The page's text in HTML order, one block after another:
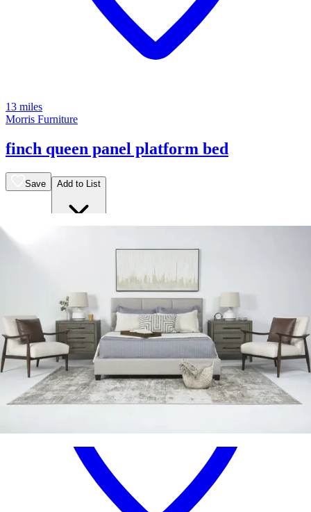
13 miles
Morris Furniture
finch queen panel platform bed
Save Add to List